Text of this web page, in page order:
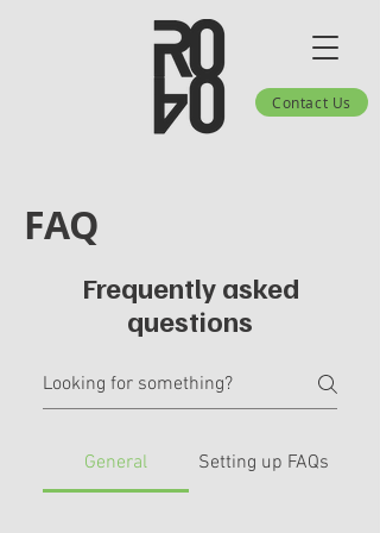
Contact Us
FAQ
Frequently asked
questions
General Setting up FAQs